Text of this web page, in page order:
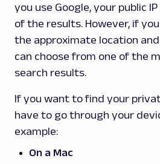
you use Google, your public
of the results. However, if
the approximate location
can choose from one of the
search results.
If you want to find your
have to go through your
example:
On a Mac